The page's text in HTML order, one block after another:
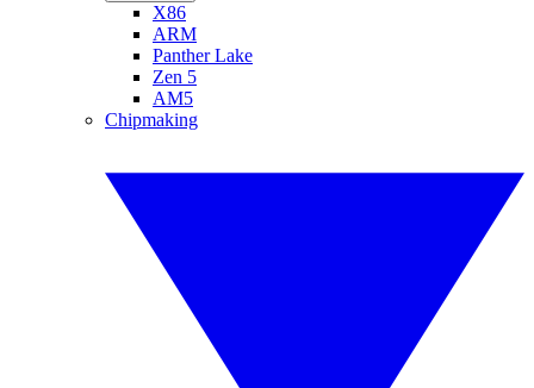
X86
ARM
Panther Lake
Zen 5
AM5
Chipmaking